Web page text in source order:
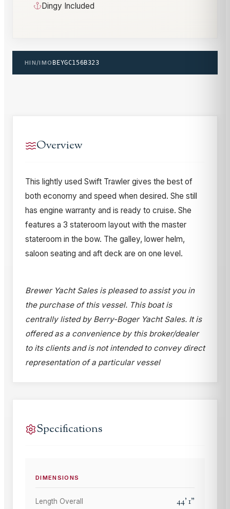
Dingy Included
HIN/IMO BEYGC156B323
Overview
This lightly used Swift Trawler gives the best of
both economy and speed when desired. She still
has engine warranty and is ready to cruise. She
features a 3 stateroom layout with the master
stateroom in the bow. The galley, lower helm,
saloon seating and aft deck are on one level.
Brewer Yacht Sales is pleased to assist you in
the purchase of this vessel. This boat is
centrally listed by Berry-Boger Yacht Sales. It is
offered as a convenience by this broker/dealer
to its clients and is not intended to convey direct
representation of a particular vessel
Specifications
DIMENSIONS
Length Overall 44'1"